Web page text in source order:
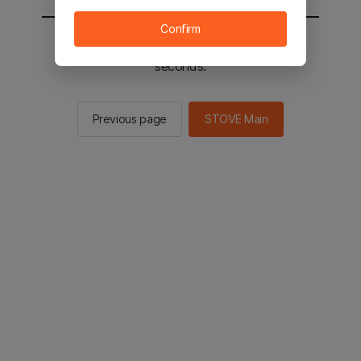
You will be sent to the STOVE main in 2
seconds.
Previous page STOVE Main
Confirm